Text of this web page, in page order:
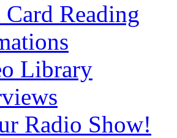
Reading
Library
Radio Show!